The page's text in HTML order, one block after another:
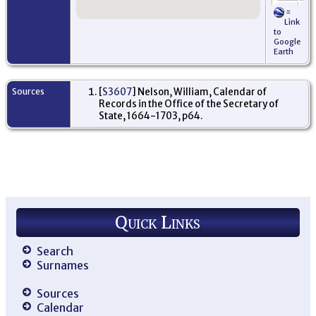
=
Link
to
Google
Earth
Sources [S3607] Nelson, William, Calendar of
Records in the Office of the Secretary of
State, 1664-1703, p64.
Quick Links
Search
Surnames
Sources
Calendar